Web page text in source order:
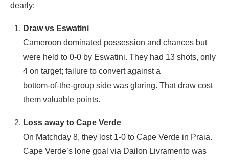
dearly:
Draw vs Eswatini
Cameroon dominated possession and chances but
were held to 0‑0 by Eswatini. They had 13 shots, only
4 on target; failure to convert against a
bottom‑of‑the‑group side was glaring. That draw cost
them valuable points.
Loss away to Cape Verde
On Matchday 8, they lost 1‑0 to Cape Verde in Praia.
Cape Verde’s lone goal via Dailon Livramento was